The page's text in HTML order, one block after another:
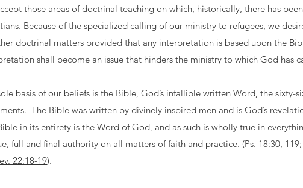
those areas of doctrinal teaching on which, historically, there has
Because of the specialized calling of our ministry to refugees, we
doctrinal matters provided that any interpretation is based upon the
shall become an issue that hinders the ministry to which God has
basis of our beliefs is the Bible, God’s infallible written Word, the sixty-
The Bible was written by divinely inspired men and is God’s
in its entirety is the Word of God, and as such is wholly true in
full and final authority on all matters of faith and practice. (Ps. 18:30, 119;
22:18-19).